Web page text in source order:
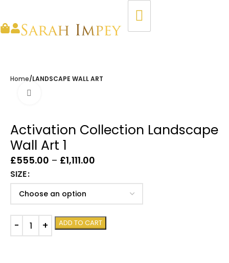
Home LANDSCAPE WALL ART
Activation Collection Landscape
Wall Art 1
£555.00 – £1,111.00
SIZE
ADD TO CART